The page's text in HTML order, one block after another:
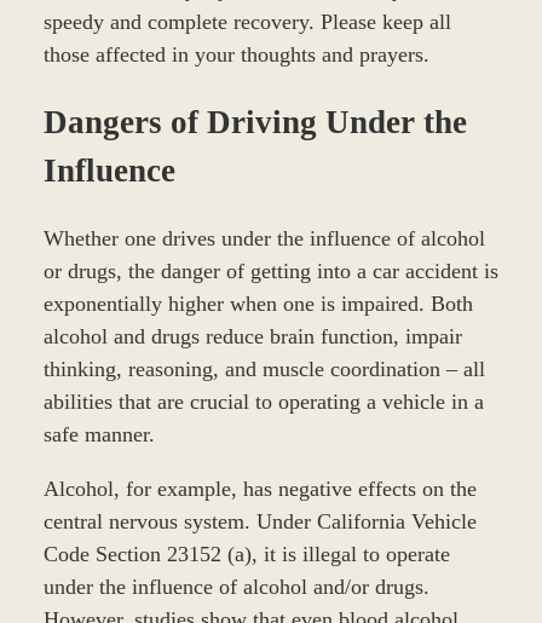
speedy and complete recovery. Please keep all
those affected in your thoughts and prayers.
Dangers of Driving Under the
Influence
Whether one drives under the influence of alcohol
or drugs, the danger of getting into a car accident is
exponentially higher when one is impaired. Both
alcohol and drugs reduce brain function, impair
thinking, reasoning, and muscle coordination – all
abilities that are crucial to operating a vehicle in a
safe manner.
Alcohol, for example, has negative effects on the
central nervous system. Under California Vehicle
Code Section 23152 (a), it is illegal to operate
under the influence of alcohol and/or drugs.